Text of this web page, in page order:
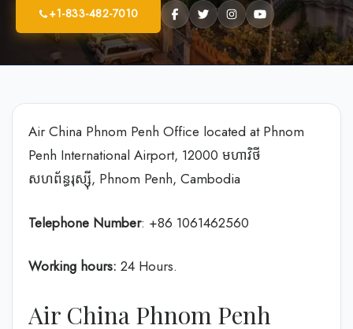
+1-833-482-7010
Air China Phnom Penh Office located at Phnom
Penh International Airport, 12000 មហាវិថី​
សហព័ន្ធរុស្ស៊ី, Phnom Penh, Cambodia
Telephone Number: +86 1061462560
Working hours: 24 Hours.
Air China Phnom Penh